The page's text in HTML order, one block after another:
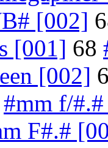
[002]
[001] 68
[002]
#mm f/
F#.#